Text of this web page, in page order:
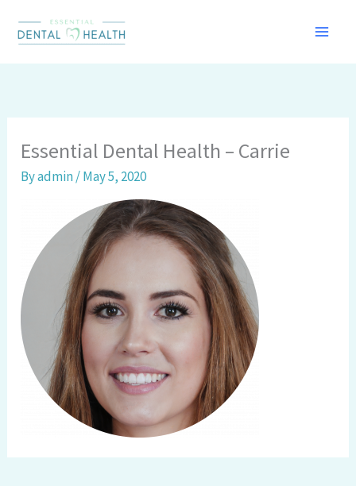
Essential Dental Health – Carrie
Byadmin/May 5, 2020